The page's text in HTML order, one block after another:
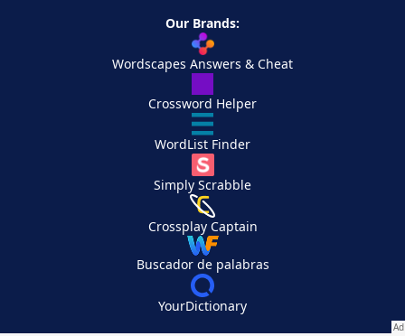
Our Brands:
Wordscapes Answers & Cheat
Crossword Helper
WordList Finder
Simply Scrabble
Crossplay Captain
Buscador de palabras
YourDictionary